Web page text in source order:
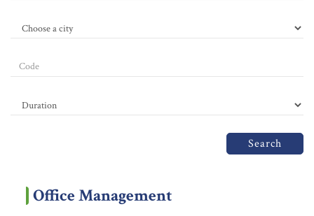
Search
Office Management